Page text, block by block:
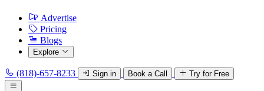
Advertise
Pricing
Blogs
Explore
(818)-657-8233 Sign in Book a Call Try for Free